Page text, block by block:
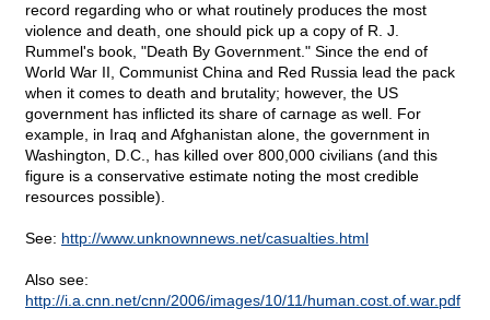
record regarding who or what routinely produces the most
violence and death, one should pick up a copy of R. J.
Rummel's book, "Death By Government." Since the end of
World War II, Communist China and Red Russia lead the pack
when it comes to death and brutality; however, the US
government has inflicted its share of carnage as well. For
example, in Iraq and Afghanistan alone, the government in
Washington, D.C., has killed over 800,000 civilians (and this
figure is a conservative estimate noting the most credible
resources possible).
See: http://www.unknownnews.net/casualties.html
Also see:
http://i.a.cnn.net/cnn/2006/images/10/11/human.cost.of.war.pdf